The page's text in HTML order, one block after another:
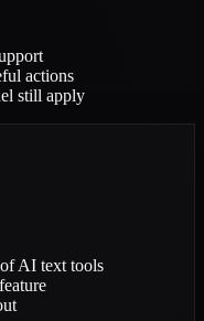
actions
still apply
AI text tools